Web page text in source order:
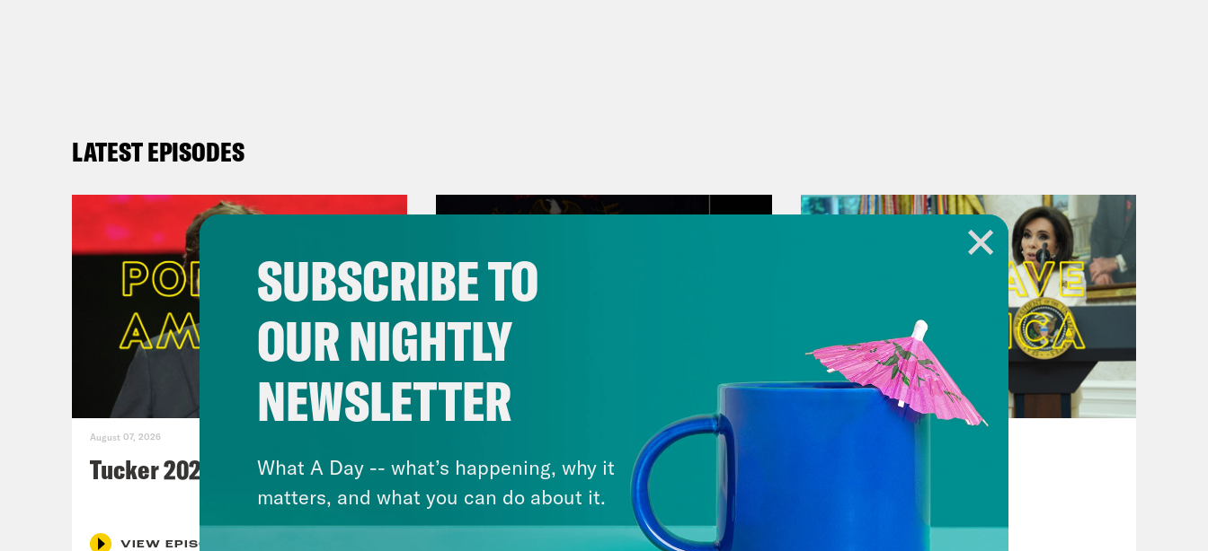
LATEST EPISODES
August 07, 2026
Tucker 2028?
VIEW EPISODE
Bonus: Abdul El-Sayed Wins in
Michigan feat. Bernie
Sanders
SUBSCRIBE TO
OUR NIGHTLY
NEWSLETTER
What A Day -- what’s happening, why it
matters, and what you can do about it.